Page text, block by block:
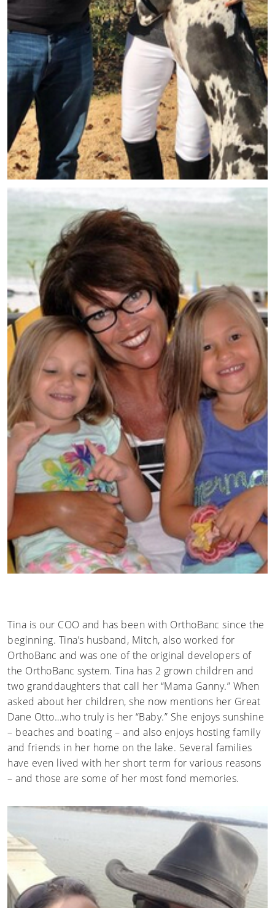
Meet Tina
Tina is our COO and has been with OrthoBanc since the
beginning. Tina’s husband, Mitch, also worked for
OrthoBanc and was one of the original developers of
the OrthoBanc system. Tina has 2 grown children and
two granddaughters that call her “Mama Ganny.” When
asked about her children, she now mentions her Great
Dane Otto…who truly is her “Baby.” She enjoys sunshine
– beaches and boating – and also enjoys hosting family
and friends in her home on the lake. Several families
have even lived with her short term for various reasons
– and those are some of her most fond memories.